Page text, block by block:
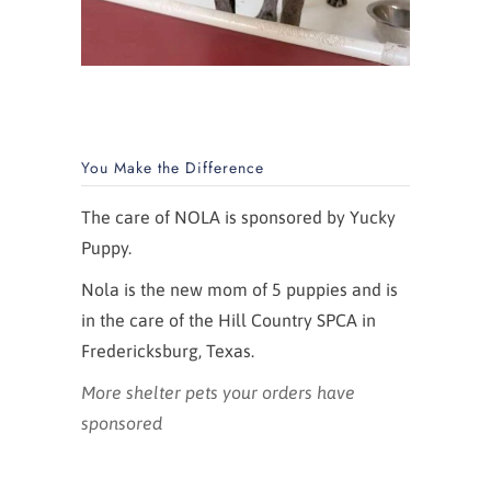
You Make the Difference
The care of NOLA is sponsored by Yucky
Puppy.
Nola is the new mom of 5 puppies and is
in the care of the Hill Country SPCA in
Fredericksburg, Texas.
More shelter pets your orders have
sponsored